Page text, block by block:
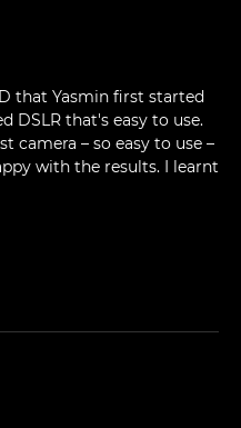
that Yasmin first started
DSLR that's easy to use.
camera – so easy to use –
with the results. I learnt